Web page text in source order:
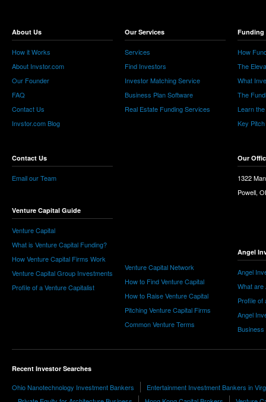
About Us
How it Works
About Invstor.com
Our Founder
FAQ
Contact Us
Invstor.com Blog
Contact Us
Email our Team
Venture Capital Guide
Venture Capital
What is Venture Capital Funding?
How Venture Capital Firms Work
Venture Capital Group Investments
Profile of a Venture Capitalist
Our Services
Services
Find Investors
Investor Matching Service
Business Plan Software
Real Estate Funding Services
Venture Capital Network
How to Find Venture Capital
How to Raise Venture Capital
Pitching Venture Capital Firms
Common Venture Terms
Funding
How
The
What
The
Learn
Key
Our
1322
Powell,
Angel
Angel
What are
Profile of
Angel
Business
Recent Investor Searches
Ohio Nanotechnology Investment Bankers
Entertainment Investment Bankers in